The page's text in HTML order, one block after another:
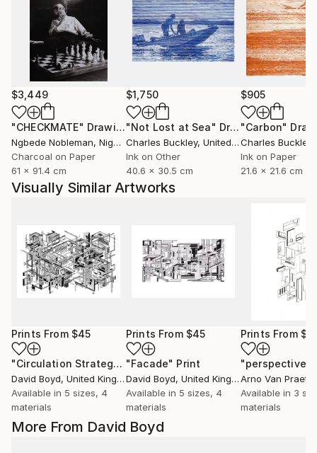
More From David Boyd
$3,449
"CHECKMATE" Drawing
Ngbede Nobleman, Nigeria
Charcoal on Paper
61 x 91.4 cm
$1,750
"Not Lost at Sea" Drawing
Charles Buckley, United States
Ink on Other
40.6 x 30.5 cm
$905
"Carbon"
Charles Buckley
Ink on Paper
21.6 x 21.6 cm
Visually Similar Artworks
Prints From $45
"Circulation Strategy" Print
David Boyd, United Kingdom
Available in 5 sizes, 4
materials
Prints From $45
"Facade" Print
David Boyd, United Kingdom
Available in 5 sizes, 4
materials
Prints From
Arno Van Praet
Available in 3
materials